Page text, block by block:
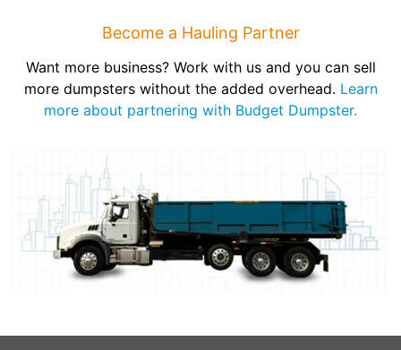
Become a Hauling Partner
Want more business? Work with us and you can sell
more dumpsters without the added overhead. Learn
more about partnering with Budget Dumpster.